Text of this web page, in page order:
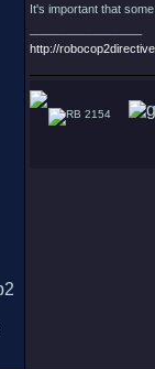
It's important that
http://
2154